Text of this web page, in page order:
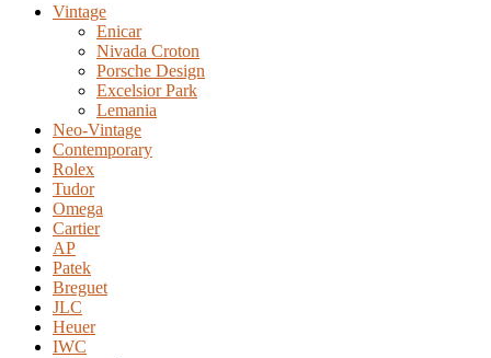
Vintage
Enicar
Nivada Croton
Porsche Design
Excelsior Park
Lemania
Neo-Vintage
Contemporary
Rolex
Tudor
Omega
Cartier
AP
Patek
Breguet
JLC
Heuer
IWC